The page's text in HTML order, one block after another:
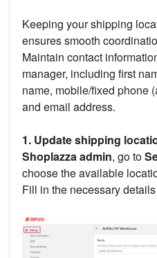
Keeping your shipping
ensures smooth
Maintain contact
manager, including first
name, mobile/fixed phone
and email address.
1. Update shipping
Shoplazza admin, go to
choose the available
Fill in the necessary